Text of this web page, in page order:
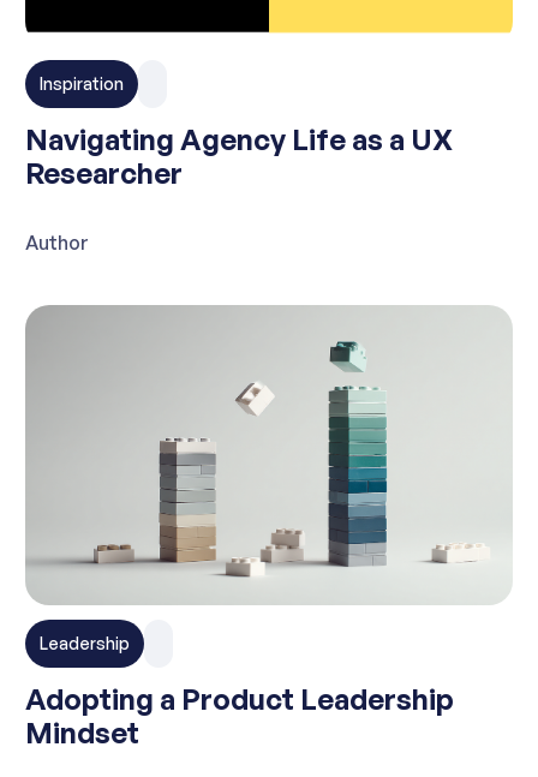
Inspiration
Navigating Agency Life as a UX
Researcher
Author
Leadership
Adopting a Product Leadership
Mindset